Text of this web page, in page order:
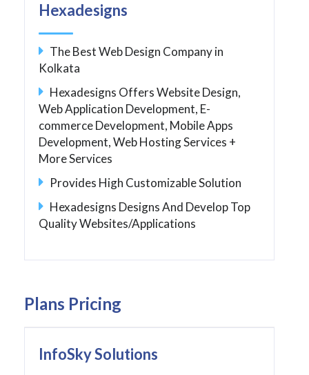
Hexadesigns
The Best Web Design Company in
Kolkata
Hexadesigns Offers Website Design,
Web Application Development, E-
commerce Development, Mobile Apps
Development, Web Hosting Services +
More Services
Provides High Customizable Solution
Hexadesigns Designs And Develop Top
Quality Websites/Applications
Plans Pricing
InfoSky Solutions